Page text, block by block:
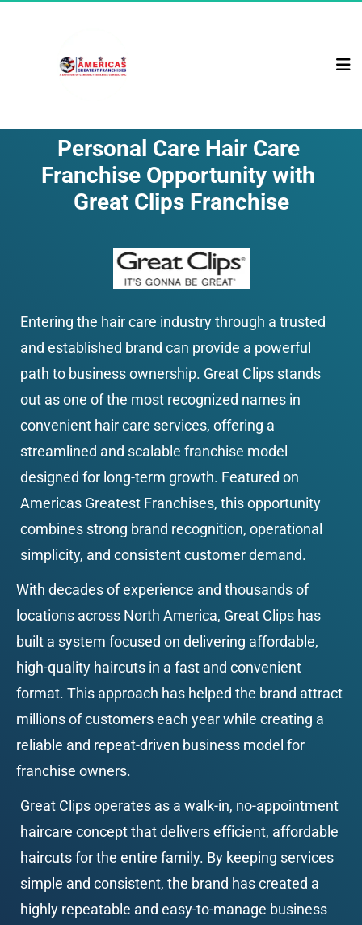
Personal Care Hair Care
Franchise Opportunity with
Great Clips Franchise
Entering the hair care industry through a trusted
and established brand can provide a powerful
path to business ownership. Great Clips stands
out as one of the most recognized names in
convenient hair care services, offering a
streamlined and scalable franchise model
designed for long-term growth. Featured on
Americas Greatest Franchises, this opportunity
combines strong brand recognition, operational
simplicity, and consistent customer demand.
With decades of experience and thousands of
locations across North America, Great Clips has
built a system focused on delivering affordable,
high-quality haircuts in a fast and convenient
format. This approach has helped the brand attract
millions of customers each year while creating a
reliable and repeat-driven business model for
franchise owners.
Great Clips operates as a walk-in, no-appointment
haircare concept that delivers efficient, affordable
haircuts for the entire family. By keeping services
simple and consistent, the brand has created a
highly repeatable and easy-to-manage business